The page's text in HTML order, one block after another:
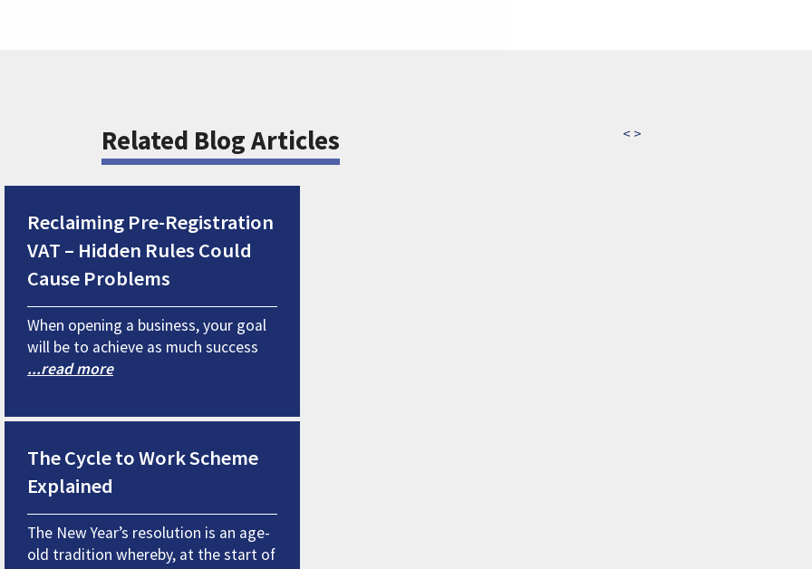
Related Blog Articles < >
Reclaiming Pre-Registration
VAT – Hidden Rules Could
Cause Problems
When opening a business, your goal
will be to achieve as much success
...read more
The Cycle to Work Scheme
Explained
The New Year’s resolution is an age-
old tradition whereby, at the start of